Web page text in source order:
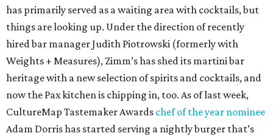
has primarily served as a waiting area with cocktails, but
things are looking up. Under the direction of recently
hired bar manager Judith Piotrowski (formerly with
Weights + Measures), Zimm’s has shed its martini bar
heritage with a new selection of spirits and cocktails, and
now the Pax kitchen is chipping in, too. As of last week,
CultureMap Tastemaker Awards chef of the year nominee
Adam Dorris has started serving a nightly burger that’s